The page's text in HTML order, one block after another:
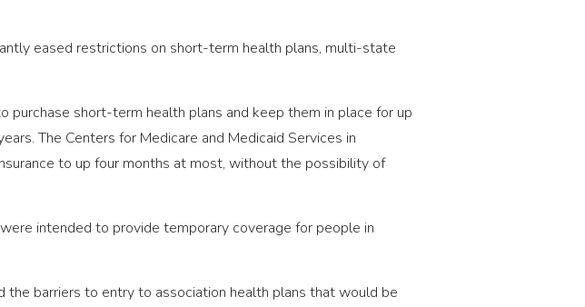
eased restrictions on short-term health plans, multi-state
purchase short-term health plans and keep them in place for up
The Centers for Medicare and Medicaid Services in
to up four months at most, without the possibility of
intended to provide temporary coverage for people in
barriers to entry to association health plans that would be